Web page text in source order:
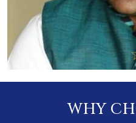
WHY